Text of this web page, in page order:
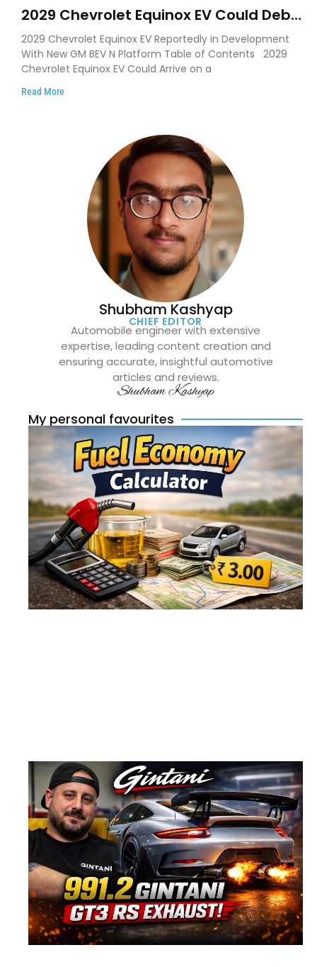
2029 Chevrolet Equinox EV Could Debut
on GM’s New BEV N Platform
2029 Chevrolet Equinox EV Reportedly in Development
With New GM BEV N Platform Table of Contents 2029
Chevrolet Equinox EV Could Arrive on a
Read More
Shubham Kashyap
CHIEF EDITOR
Automobile engineer with extensive
expertise, leading content creation and
ensuring accurate, insightful automotive
articles and reviews.
Shubham Kashyap
My personal favourites